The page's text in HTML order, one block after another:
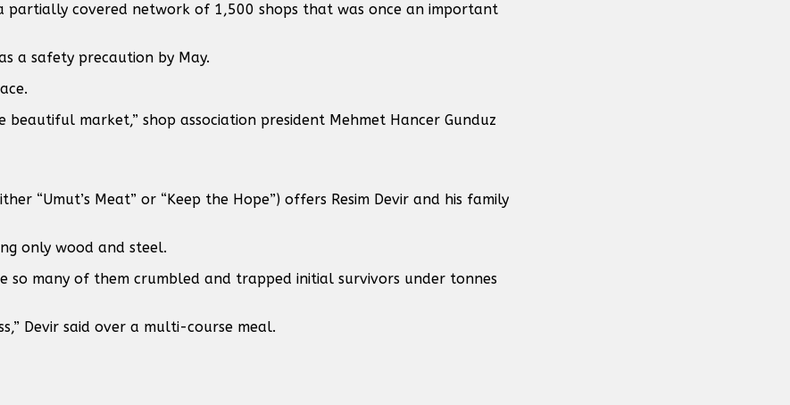
partially covered network of 1,500 shops that was once an important
a safety precaution by May.
market,” shop association president Mehmet Hancer Gunduz
“Umut’s Meat” or “Keep the Hope”) offers Resim Devir and his family
only wood and steel.
so many of them crumbled and trapped initial survivors under tonnes
Devir said over a multi-course meal.